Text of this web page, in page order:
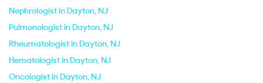
Nephrologist in Dayton, NJ
Pulmonologist in Dayton, NJ
Rheumatologist in Dayton, NJ
Hematologist in Dayton, NJ
Oncologist in Dayton, NJ